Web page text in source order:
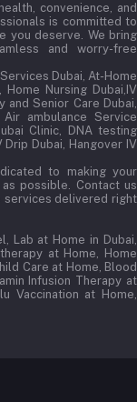
convenience, and
is committed to
you deserve. We bring
and worry-free
Dubai, At-Home
Nursing Dubai,IV
and Senior Care Dubai,
ambulance Service
Clinic, DNA testing
Dubai, Hangover IV
to making your
possible. Contact us
services delivered right
Lab at Home in Dubai,
at Home, Home
Care at Home, Blood
Infusion Therapy at
Vaccination at Home,